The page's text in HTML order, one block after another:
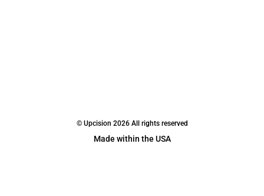
© Upcision 2026 All rights reserved
Made within the USA